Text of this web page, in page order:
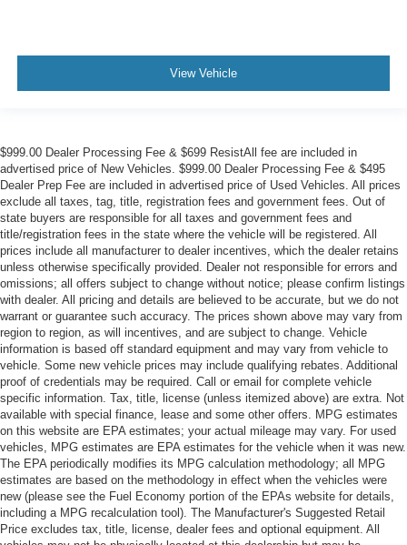
View Vehicle
$999.00 Dealer Processing Fee & $699 ResistAll fee are included in
advertised price of New Vehicles. $999.00 Dealer Processing Fee & $495
Dealer Prep Fee are included in advertised price of Used Vehicles. All prices
exclude all taxes, tag, title, registration fees and government fees. Out of
state buyers are responsible for all taxes and government fees and
title/registration fees in the state where the vehicle will be registered. All
prices include all manufacturer to dealer incentives, which the dealer retains
unless otherwise specifically provided. Dealer not responsible for errors and
omissions; all offers subject to change without notice; please confirm listings
with dealer. All pricing and details are believed to be accurate, but we do not
warrant or guarantee such accuracy. The prices shown above may vary from
region to region, as will incentives, and are subject to change. Vehicle
information is based off standard equipment and may vary from vehicle to
vehicle. Some new vehicle prices may include qualifying rebates. Additional
proof of credentials may be required. Call or email for complete vehicle
specific information. Tax, title, license (unless itemized above) are extra. Not
available with special finance, lease and some other offers. MPG estimates
on this website are EPA estimates; your actual mileage may vary. For used
vehicles, MPG estimates are EPA estimates for the vehicle when it was new.
The EPA periodically modifies its MPG calculation methodology; all MPG
estimates are based on the methodology in effect when the vehicles were
new (please see the Fuel Economy portion of the EPAs website for details,
including a MPG recalculation tool). The Manufacturer's Suggested Retail
Price excludes tax, title, license, dealer fees and optional equipment. All